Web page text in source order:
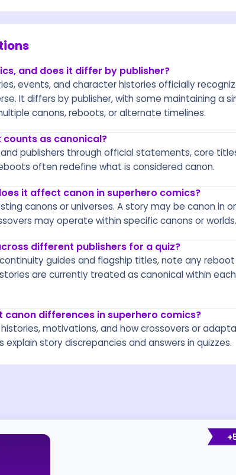
and does it differ by publisher?
events, and character histories officially
It differs by publisher, with some maintaining a
canons, reboots, or alternate timelines.
as canonical?
publishers through official statements, core
often redefine what is considered canon.
it affect canon in superhero comics?
canons or universes. A story may be canon in
may operate within specific canons or worlds.
different publishers for a quiz?
guides and flagship titles, note any
are currently treated as canonical within each
differences in superhero comics?
motivations, and how crossovers or
story discrepancies and answers in quizzes.
+